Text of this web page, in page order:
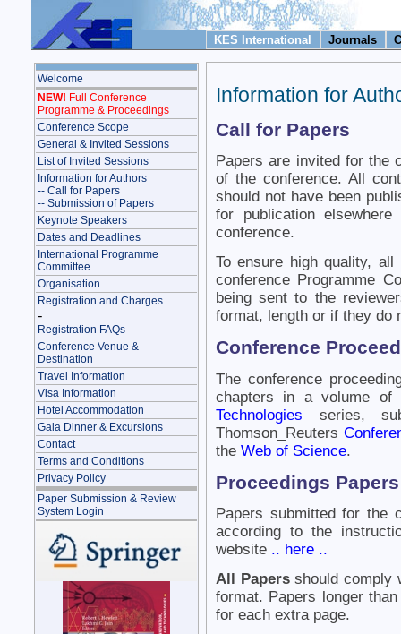
KES International Journals
Welcome
NEW! Full Conference
Programme & Proceedings
Conference Scope
General & Invited Sessions
List of Invited Sessions
Information for Authors
-- Call for Papers
-- Submission of Papers
Keynote Speakers
Dates and Deadlines
International Programme
Committee
Organisation
Registration and Charges
-
Registration FAQs
Conference Venue &
Destination
Travel Information
Visa Information
Hotel Accommodation
Gala Dinner & Excursions
Contact
Terms and Conditions
Privacy Policy
Paper Submission & Review
System Login
Information for
Call for Papers
Papers are invited for the
of the conference. All
should not have been
for publication
conference.
To ensure high quality,
conference Programme
being sent to the
format, length or if they do
Conference
The conference
chapters in a volume
Technologies series,
Thomson_Reuters
the Web of Science.
Proceedings Papers
Papers submitted for the
according to the
website .. here ..
All Papersshould comply
format. Papers longer
for each extra page.